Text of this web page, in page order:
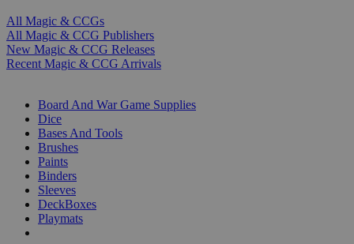
All Magic & CCGs
All Magic & CCG Publishers
New Magic & CCG Releases
Recent Magic & CCG Arrivals
Board And War Game Supplies
Dice
Bases And Tools
Brushes
Paints
Binders
Sleeves
DeckBoxes
Playmats